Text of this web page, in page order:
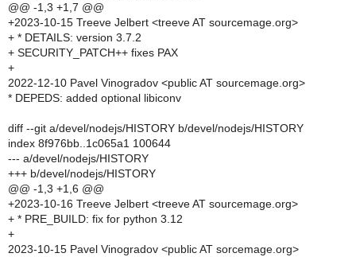
@@ -1,3 +1,7 @@
+2023-10-15 Treeve Jelbert <treeve AT sourcemage.org>
+ * DETAILS: version 3.7.2
+ SECURITY_PATCH++ fixes PAX
+
2022-12-10 Pavel Vinogradov <public AT sourcemage.org>
* DEPEDS: added optional libiconv
diff --git a/devel/nodejs/HISTORY b/devel/nodejs/HISTORY
index 8f976bb..1c065a1 100644
--- a/devel/nodejs/HISTORY
+++ b/devel/nodejs/HISTORY
@@ -1,3 +1,6 @@
+2023-10-16 Treeve Jelbert <treeve AT sourcemage.org>
+ * PRE_BUILD: fix for python 3.12
+
2023-10-15 Pavel Vinogradov <public AT sorcemage.org>